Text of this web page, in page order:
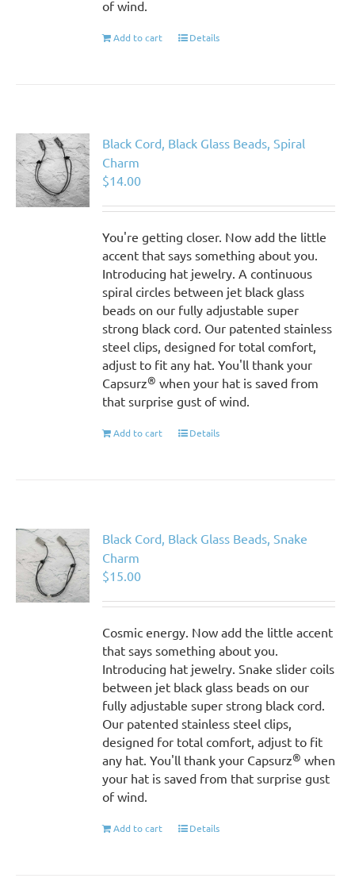
of wind.
Add to cart Details
Black Cord, Black Glass Beads, Spiral
Charm
$14.00
You're getting closer. Now add the little
accent that says something about you.
Introducing hat jewelry. A continuous
spiral circles between jet black glass
beads on our fully adjustable super
strong black cord. Our patented stainless
steel clips, designed for total comfort,
adjust to fit any hat. You'll thank your
Capsurz® when your hat is saved from
that surprise gust of wind.
Add to cart Details
Black Cord, Black Glass Beads, Snake
Charm
$15.00
Cosmic energy. Now add the little accent
that says something about you.
Introducing hat jewelry. Snake slider coils
between jet black glass beads on our
fully adjustable super strong black cord.
Our patented stainless steel clips,
designed for total comfort, adjust to fit
any hat. You'll thank your Capsurz® when
your hat is saved from that surprise gust
of wind.
Add to cart Details